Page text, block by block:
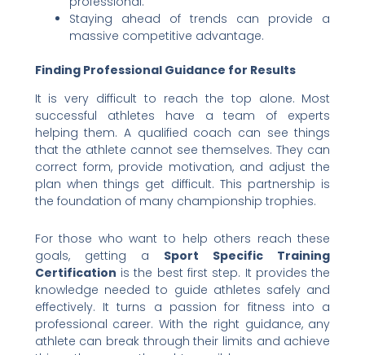
Staying ahead of trends can provide a
massive competitive advantage.
Finding Professional Guidance for Results
It is very difficult to reach the top alone. Most
successful athletes have a team of experts
helping them. A qualified coach can see things
that the athlete cannot see themselves. They can
correct form, provide motivation, and adjust the
plan when things get difficult. This partnership is
the foundation of many championship trophies.
For those who want to help others reach these
goals, getting a Sport Specific Training
Certification is the best first step. It provides the
knowledge needed to guide athletes safely and
effectively. It turns a passion for fitness into a
professional career. With the right guidance, any
athlete can break through their limits and achieve